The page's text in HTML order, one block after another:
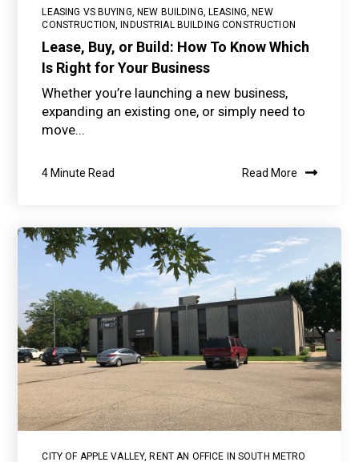
LEASING VS BUYING ,NEW BUILDING ,LEASING ,NEW
CONSTRUCTION ,INDUSTRIAL BUILDING CONSTRUCTION
Lease, Buy, or Build: How To Know Which
Is Right for Your Business
Whether you’re launching a new business,
expanding an existing one, or simply need to
move...
4 Minute Read Read More
CITY OF APPLE VALLEY,RENT AN OFFICE IN SOUTH METRO